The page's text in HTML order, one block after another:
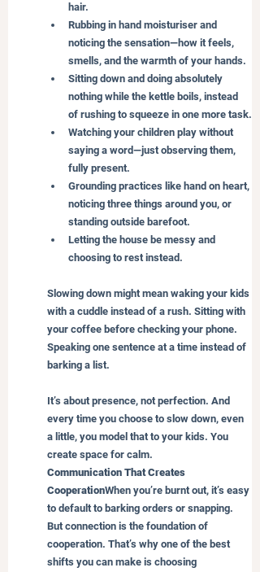
hair.
Rubbing in hand moisturiser and
noticing the sensation—how it feels,
smells, and the warmth of your hands.
Sitting down and doing absolutely
nothing while the kettle boils, instead
of rushing to squeeze in one more task.
Watching your children play without
saying a word—just observing them,
fully present.
Grounding practices like hand on heart,
noticing three things around you, or
standing outside barefoot.
Letting the house be messy and
choosing to rest instead.
Slowing down might mean waking your kids
with a cuddle instead of a rush. Sitting with
your coffee before checking your phone.
Speaking one sentence at a time instead of
barking a list.
It’s about presence, not perfection. And
every time you choose to slow down, even
a little, you model that to your kids. You
create space for calm.
Communication That Creates
CooperationWhen you’re burnt out, it’s easy
to default to barking orders or snapping.
But connection is the foundation of
cooperation. That’s why one of the best
shifts you can make is choosing